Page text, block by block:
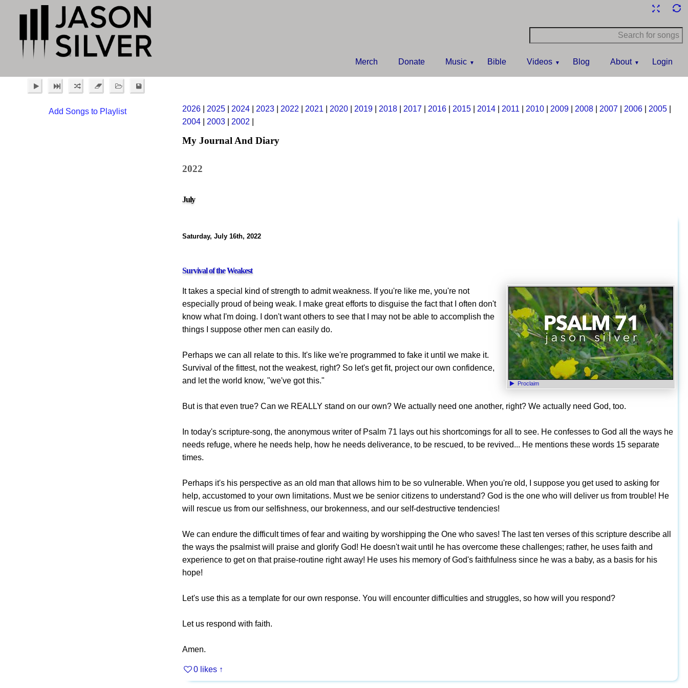
Merch Donate Music Bible Videos Blog About Login
Add Songs to Playlist 2026 2025 2024 2023 2022 2021 2020 2019 2018 2017 2016 2015 2014 2011 2010 2009 2008 2007 2006 2005
2004
2003 2002
My Journal And Diary
2022
July
Saturday, July 16th, 2022
Survival of the Weakest
Proclaim
It takes a special kind of strength to admit weakness. If you're like me, you're not
especially proud of being weak. I make great efforts to disguise the fact that I often don't
know what I'm doing. I don't want others to see that I may not be able to accomplish the
things I suppose other men can easily do.
Perhaps we can all relate to this. It's like we're programmed to fake it until we make it.
Survival of the fittest, not the weakest, right? So let's get fit, project our own confidence,
and let the world know, "we've got this."
But is that even true? Can we REALLY stand on our own? We actually need one another, right? We actually need God, too.
In today's scripture-song, the anonymous writer of Psalm 71 lays out his shortcomings for all to see. He confesses to God all the ways he
needs refuge, where he needs help, how he needs deliverance, to be rescued, to be revived... He mentions these words 15 separate
times.
Perhaps it's his perspective as an old man that allows him to be so vulnerable. When you're old, I suppose you get used to asking for
help, accustomed to your own limitations. Must we be senior citizens to understand? God is the one who will deliver us from trouble! He
will rescue us from our selfishness, our brokenness, and our self-destructive tendencies!
We can endure the difficult times of fear and waiting by worshipping the One who saves! The last ten verses of this scripture describe all
the ways the psalmist will praise and glorify God! He doesn't wait until he has overcome these challenges; rather, he uses faith and
experience to get on that praise-routine right away! He uses his memory of God's faithfulness since he was a baby, as a basis for his
hope!
Let's use this as a template for our own response. You will encounter difficulties and struggles, so how will you respond?
Let us respond with faith.
Amen.
0 likes ↑